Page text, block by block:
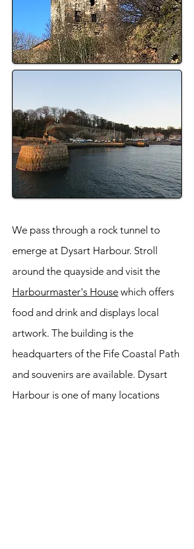
We pass through a rock tunnel to
emerge at Dysart Harbour. Stroll
around the quayside and visit the
Harbourmaster's House which offers
food and drink and displays local
artwork. The building is the
headquarters of the Fife Coastal Path
and souvenirs are available. Dysart
Harbour is one of many locations